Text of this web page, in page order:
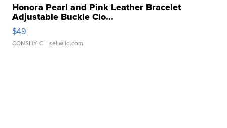
Honora Pearl and Pink Leather Bracelet
Adjustable Buckle Clo...
$49
CONSHY C. | sellwild.com